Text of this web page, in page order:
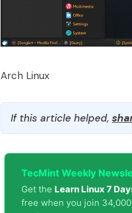
Arch Linux
If this article helped,
TecMint Weekly
Get the Learn Linux 7
free when you join